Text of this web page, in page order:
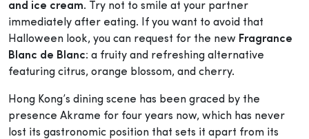
and ice cream. Try not to smile at your partner
immediately after eating. If you want to avoid that
Halloween look, you can request for the new Fragrance
Blanc de Blanc: a fruity and refreshing alternative
featuring citrus, orange blossom, and cherry.
Hong Kong’s dining scene has been graced by the
presence Akrame for four years now, which has never
lost its gastronomic position that sets it apart from its